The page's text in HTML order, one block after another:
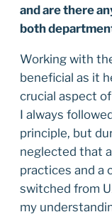
and are there
both
Working with
beneficial as it
crucial aspect
I always
principle, but
neglected that
practices and a
switched from
my